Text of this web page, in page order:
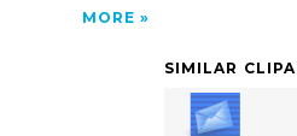
MORE
SIMILAR